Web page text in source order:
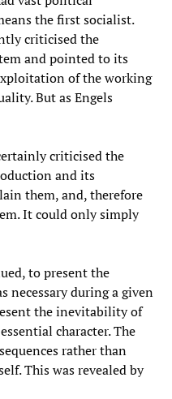
the first socialist.
criticised the
and pointed to its
of the working
But as Engels
criticised the
and its
them, and, therefore
It could only simply
to present the
necessary during a given
the inevitability of
character. The
rather than
This was revealed by